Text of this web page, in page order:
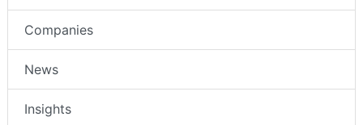
Companies
News
Insights